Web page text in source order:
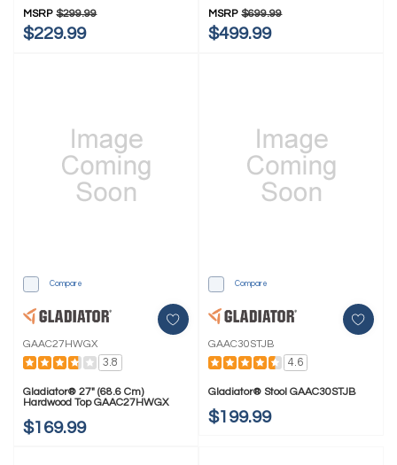
MSRP $299.99
$229.99
MSRP $699.99
$499.99
Compare
GAAC27HWGX
3.8
Gladiator® 27" (68.6 Cm)
Hardwood Top GAAC27HWGX
$169.99
Compare
GAAC30STJB
4.6
Gladiator® Stool GAAC30STJB
$199.99